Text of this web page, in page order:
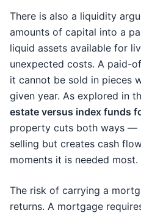
There is also a liquidity
amounts of capital into a
liquid assets available for
unexpected costs. A paid-
it cannot be sold in pieces
given year. As explored in
estate versus index funds
property cuts both ways —
selling but creates cash
moments it is needed most.
The risk of carrying a
returns. A mortgage